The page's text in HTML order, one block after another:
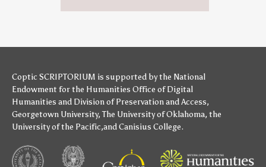
Coptic SCRIPTORIUM is supported bythe National
Endowment for the Humanities Office of Digital
Humanities and Division of Preservation and Access,
Georgetown University,The University of Oklahoma, the
University of the Pacific,andCanisius College.